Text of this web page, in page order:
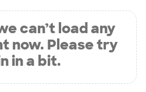
can’t load any
now. Please try
in a bit.